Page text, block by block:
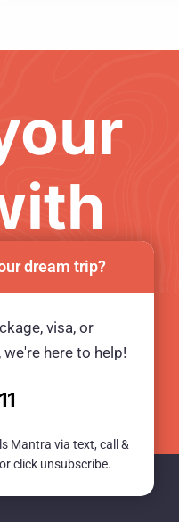
tour?
NOW
dream trip?
visa, or
here to help!
Mantra via text, call &
click unsubscribe.